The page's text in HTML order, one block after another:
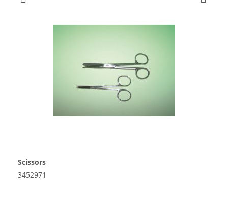
Scissors
3452971